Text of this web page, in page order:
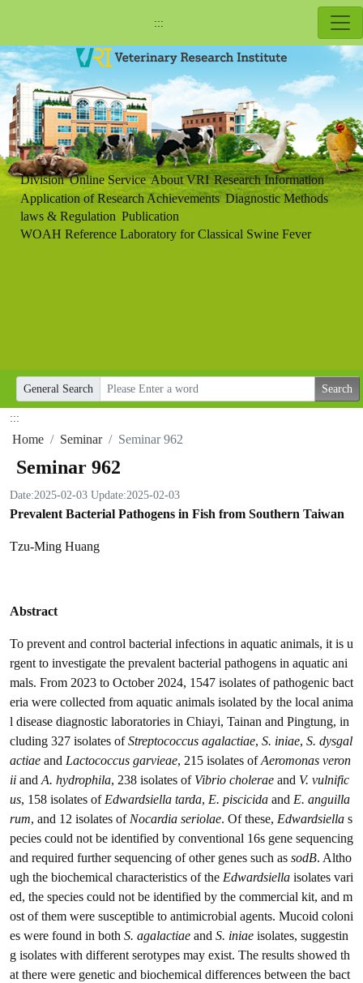
:::
Division Online Service About VRI Research Information
Application of Research Achievements Diagnostic Methods
laws & Regulation Publication
WOAH Reference Laboratory for Classical Swine Fever
General Search
:::
Home Seminar Seminar 962
Seminar 962
Date:2025-02-03 Update:2025-02-03
Prevalent Bacterial Pathogens in Fish from Southern Taiwan
Tzu-Ming Huang
Abstract
To prevent and control bacterial infections in aquatic animals, it is u
rgent to investigate the prevalent bacterial pathogens in aquatic ani
mals. From 2023 to October 2024, 1547 isolates of pathogenic bact
eria were collected from aquatic animals isolated by the local anima
l disease diagnostic laboratories in Chiayi, Tainan and Pingtung, in
cluding 327 isolates ofStreptococcus agalactiae, S. iniae, S. dysgal
actiae and Lactococcus garvieae, 215 isolates ofAeromonas veron
ii and A. hydrophila, 238 isolates of Vibrio cholerae and V. vulnific
us, 158 isolates of Edwardsiella tarda, E. piscicida and E. anguilla
rum, and 12 isolates of Nocardia seriolae. Of these, Edwardsiella s
pecies could not be identified by conventional 16s gene sequencing
and required further sequencing of other genes such as sodB. Altho
ugh the biochemical characteristics of the Edwardsiella isolates vari
ed, the species could not be identified by the commercial kit, and m
ost of them were susceptible to antimicrobial agents. Mucoid coloni
es were found in both S. agalactiae and S. iniae isolates, suggestin
g isolates with different serotypes may exist. The results showed th
at there were genetic and biochemical differences between the bact